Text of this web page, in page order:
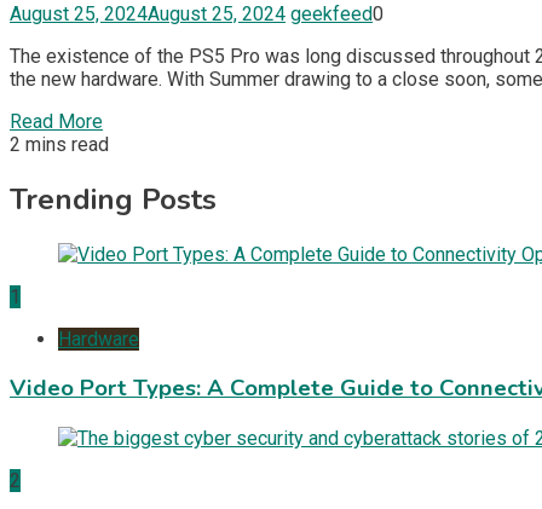
August 25, 2024August 25, 2024 geekfeed0
The existence of the PS5 Pro was long discussed throughout
the new hardware. With Summer drawing to a close soon,
Read More
2 mins read
Trending Posts
1
Hardware
Video Port Types: A Complete Guide to
2